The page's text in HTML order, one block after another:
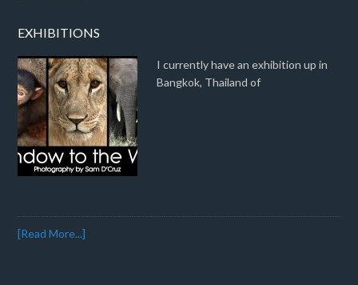
EXHIBITIONS
I currently have an exhibition up in
Bangkok, Thailand of
[Read More...]